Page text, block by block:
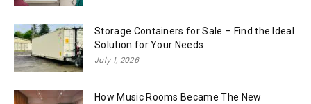
Storage Containers for Sale – Find the Ideal
Solution for Your Needs
July 1, 2026
How Music Rooms Became The New